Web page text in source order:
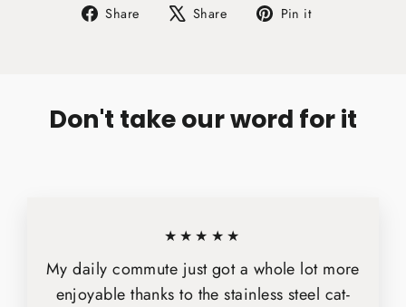
Share
Share Share
Tweet Pin it
Don't take our word for it
★★★★★
My daily commute just got a whole lot more
enjoyable thanks to the stainless steel cat-